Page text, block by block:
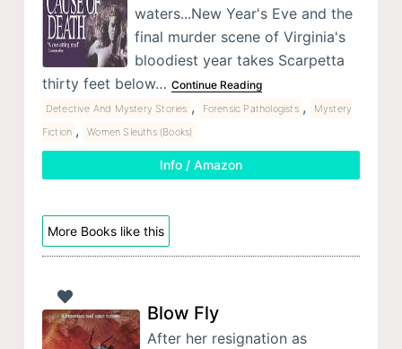
waters...New Year's Eve and the
final murder scene of Virginia's
bloodiest year takes Scarpetta
thirty feet below… Continue Reading
Detective And Mystery Stories , Forensic Pathologists ,
Mystery
Fiction , Women Sleuths (Books)
Info / Amazon
More Books like this
Blow Fly
After her resignation as